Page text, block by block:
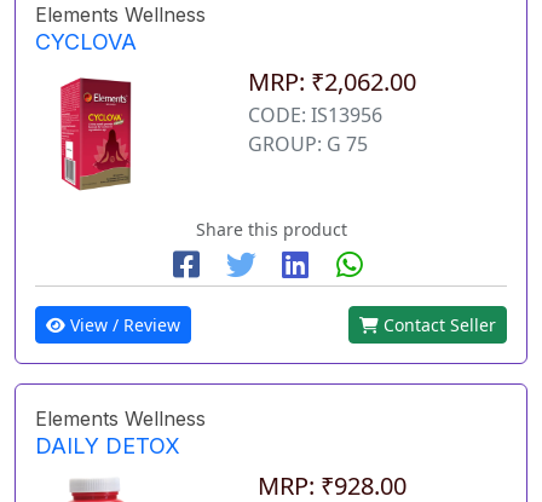
Elements Wellness
CYCLOVA
MRP: ₹2,062.00
CODE: IS13956
GROUP: G 75
Share this product
View / Review Contact Seller
Elements Wellness
DAILY DETOX
MRP: ₹928.00